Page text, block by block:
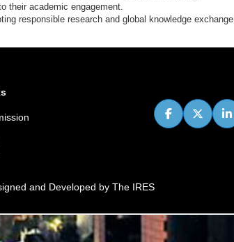
their academic engagement.
responsible research and global knowledge exchange.
and Developed by The IRES